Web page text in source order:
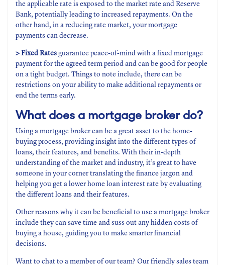
the applicable rate is exposed to the market rate and Reserve
Bank, potentially leading to increased repayments. On the
other hand, in a reducing rate market, your mortgage
payments can decrease.
> Fixed Rates guarantee peace-of-mind with a fixed mortgage
payment for the agreed term period and can be good for people
on a tight budget. Things to note include, there can be
restrictions on your ability to make additional repayments or
end the terms early.
What does a mortgage broker do?
Using a mortgage broker can be a great asset to the home-
buying process, providing insight into the different types of
loans, their features, and benefits. With their in-depth
understanding of the market and industry, it’s great to have
someone in your corner translating the finance jargon and
helping you get a lower home loan interest rate by evaluating
the different loans and their features.
Other reasons why it can be beneficial to use a mortgage broker
include they can save time and suss out any hidden costs of
buying a house, guiding you to make smarter financial
decisions.
Want to chat to a member of our team? Our friendly sales team